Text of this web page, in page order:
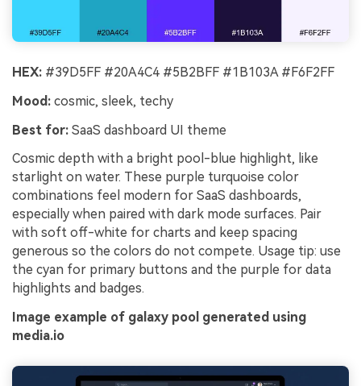
HEX: #39D5FF #20A4C4 #5B2BFF #1B103A #F6F2FF
Mood: cosmic, sleek, techy
Best for: SaaS dashboard UI theme
Cosmic depth with a bright pool-blue highlight, like
starlight on water. These purple turquoise color
combinations feel modern for SaaS dashboards,
especially when paired with dark mode surfaces. Pair
with soft off-white for charts and keep spacing
generous so the colors do not compete. Usage tip: use
the cyan for primary buttons and the purple for data
highlights and badges.
Image example of galaxy pool generated using
media.io